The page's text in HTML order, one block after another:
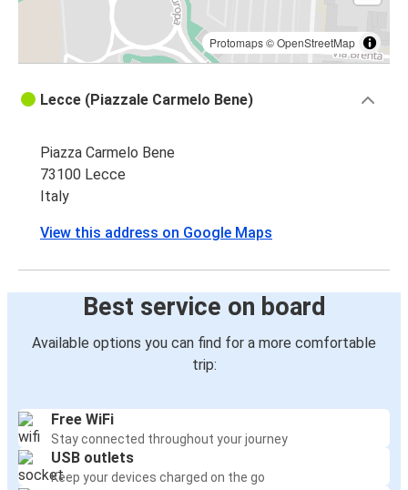
Protomaps©OpenStreetMap
Lecce (Piazzale Carmelo Bene)
Piazza Carmelo Bene
73100 Lecce
Italy
View this address on Google Maps
Best service on board
Available options you can find for a more comfortable
trip:
Free WiFi
Stay connected throughout your journey
USB outlets
Keep your devices charged on the go